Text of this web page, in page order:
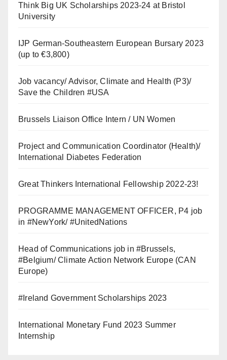
Think Big UK Scholarships 2023-24 at Bristol
University
IJP German-Southeastern European Bursary 2023
(up to €3,800)
Job vacancy/ Advisor, Climate and Health (P3)/
Save the Children #USA
Brussels Liaison Office Intern / UN Women
Project and Communication Coordinator (Health)/
International Diabetes Federation
Great Thinkers International Fellowship 2022-23!
PROGRAMME MANAGEMENT OFFICER, P4 job
in #NewYork/ #UnitedNations
Head of Communications job in #Brussels,
#Belgium/ Climate Action Network Europe (CAN
Europe)
#Ireland Government Scholarships 2023
International Monetary Fund 2023 Summer
Internship